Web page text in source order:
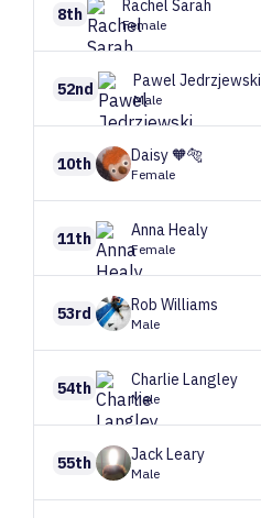
8th Rachel Sarah
Female
52nd Pawel Jedrzjewski
Male
10th Daisy🧡🐅
Female
11th AnnaHealy
Female
53rd Rob Williams
Male
54th Charlie Langley
Male
55th JackLeary
Male